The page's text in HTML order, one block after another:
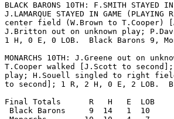
BLACK BARONS 10TH: F.SMITH STAYED
J.LAMARQUE STAYED IN GAME
center field (W.Brown to T.Cooper)
J.Britton out on unknown play;
1 H, 0 E, 0 LOB.  Black Barons 9,
MONARCHS 10TH: J.Greene out on
T.Cooper walked [J.Scott to second];
play; H.Souell singled to right
to second]; 1 R, 2 H, 0 E, 2 LOB.
Final Totals      R   H   E  LOB
Black Barons     9  14   1  10